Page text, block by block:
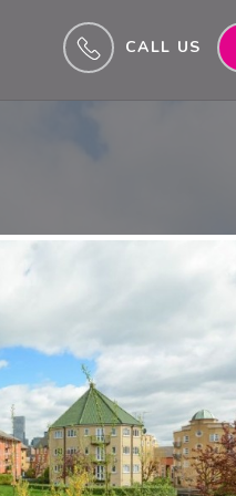
CALL US